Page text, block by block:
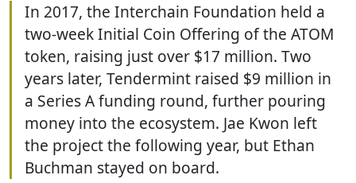
In 2017, the Interchain Foundation held a
two-week Initial Coin Offering of the ATOM
token, raising just over $17 million. Two
years later, Tendermint raised $9 million in
a Series A funding round, further pouring
money into the ecosystem. Jae Kwon left
the project the following year, but Ethan
Buchman stayed on board.